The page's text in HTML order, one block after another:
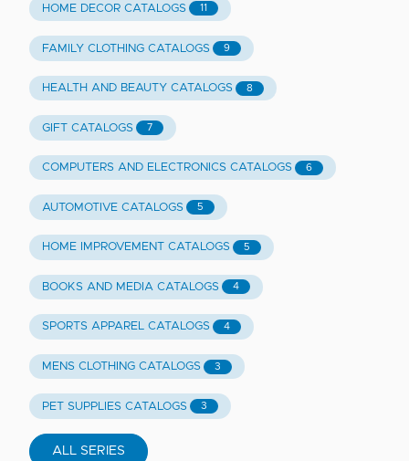
HOME DECOR CATALOGS 11
FAMILY CLOTHING CATALOGS 9
HEALTH AND BEAUTY CATALOGS 8
GIFT CATALOGS 7
COMPUTERS AND ELECTRONICS CATALOGS 6
AUTOMOTIVE CATALOGS 5
HOME IMPROVEMENT CATALOGS 5
BOOKS AND MEDIA CATALOGS 4
SPORTS APPAREL CATALOGS 4
MENS CLOTHING CATALOGS 3
PET SUPPLIES CATALOGS 3
ALL SERIES